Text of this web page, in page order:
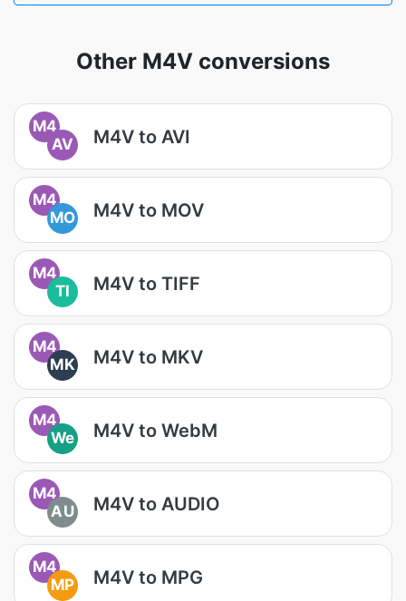
Other M4V conversions
M4
AV
M4V to AVI
M4
MO
M4V to MOV
M4
TI
M4V to TIFF
M4
MK
M4V to MKV
M4
We
M4V to WebM
M4
AU
M4V to AUDIO
M4
MP
M4V to MPG